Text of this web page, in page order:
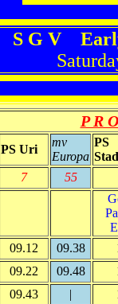
S G V
P R
PS Uri
mv
Europa
PS
7
55
09.12 09.38
09.22 09.48
09.43 |